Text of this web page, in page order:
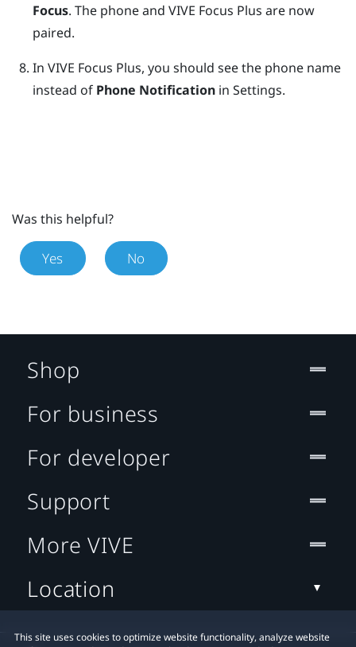
Focus. The phone and VIVE Focus Plus are now
paired.
In VIVE Focus Plus, you should see the phone name
instead of Phone Notificationin Settings.
Was this helpful?
Yes No
This site uses cookies to optimize website functionality, analyze website
Shop
For business
For developer
Support
More VIVE
Location